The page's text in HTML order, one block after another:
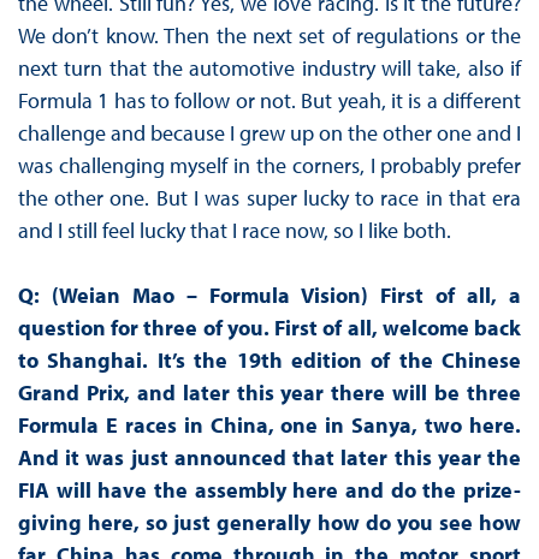
We don’t know. Then the next set of regulations or the
next turn that the automotive industry will take, also if
Formula 1 has to follow or not. But yeah, it is a different
challenge and because I grew up on the other one and I
was challenging myself in the corners, I probably prefer
the other one. But I was super lucky to race in that era
and I still feel lucky that I race now, so I like both.
Q: (Weian Mao – Formula Vision) First of all, a
question for three of you. First of all, welcome back
to Shanghai. It’s the 19th edition of the Chinese
Grand Prix, and later this year there will be three
Formula E races in China, one in Sanya, two here.
And it was just announced that later this year the
FIA will have the assembly here and do the prize-
giving here, so just generally how do you see how